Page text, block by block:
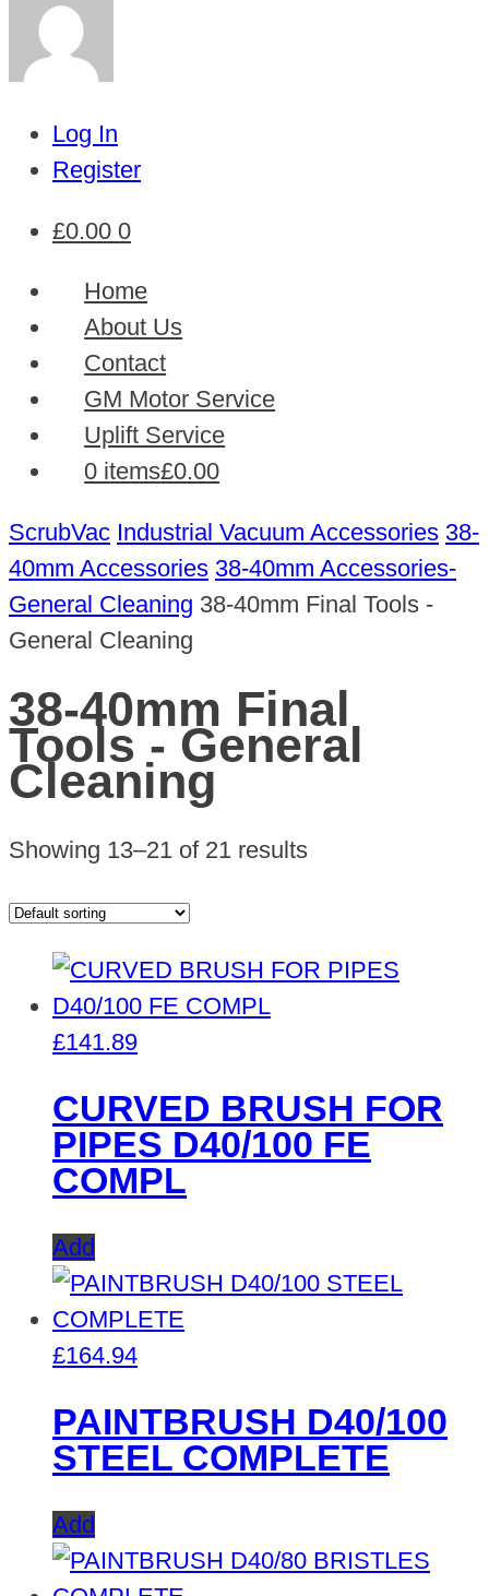
Log In
Register
£0.00 0
Home
About Us
Contact
GM Motor Service
Uplift Service
0 items£0.00
ScrubVac Industrial Vacuum Accessories 38-
40mm Accessories 38-40mm Accessories-
General Cleaning 38-40mm Final Tools -
General Cleaning
38-40mm Final
Tools - General
Cleaning
Showing 13–21 of 21 results
£141.89
CURVED BRUSH FOR
PIPES D40/100 FE
COMPL
Add
£164.94
PAINTBRUSH D40/100
STEEL COMPLETE
Add